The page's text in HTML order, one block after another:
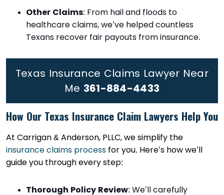
Other Claims: From hail and floods to
healthcare claims, we’ve helped countless
Texans recover fair payouts from insurance.
Texas Insurance Claims Lawyer Near
Me 361-884-4433
How Our Texas Insurance Claim Lawyers Help You
At Carrigan & Anderson, PLLC, we simplify the
insurance claims process for you. Here’s how we’ll
guide you through every step:
Thorough Policy Review: We’ll carefully